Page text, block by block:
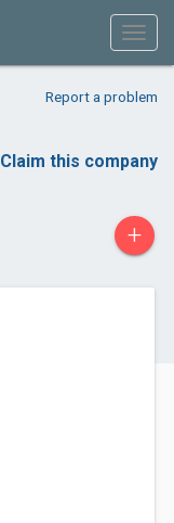
Report a problem
Claim this company
+